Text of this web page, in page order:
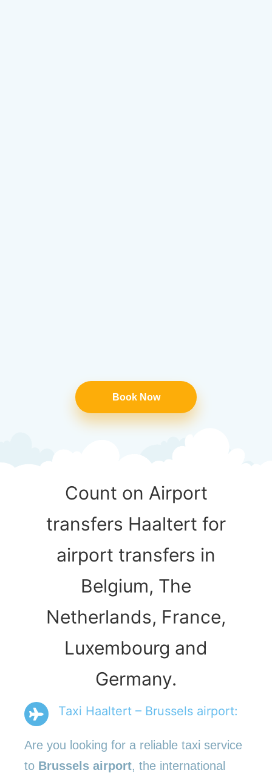
Book Now
Count on Airport
transfers Haaltert for
airport transfers in
Belgium, The
Netherlands, France,
Luxembourg and
Germany.
Taxi Haaltert – Brussels airport:
Are you looking for a reliable taxi service
to Brussels airport, the international